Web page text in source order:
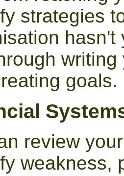
strategies
hasn't
goals.
review
weakness,